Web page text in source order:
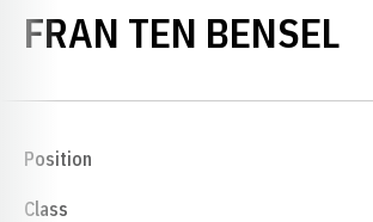
FRAN TEN BENSEL
Position
Class